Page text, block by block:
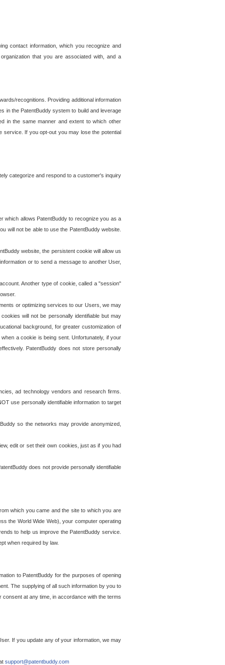
contact information, which you recognize and
that you are associated with, and a
recognitions. Providing additional information
in the PatentBuddy system to build and leverage
in the same manner and extent to which other
service. If you opt-out you may lose the potential
categorize and respond to a customer's inquiry
which allows PatentBuddy to recognize you as a
will not be able to use the PatentBuddy website.
website, the persistent cookie will allow us
or to send a message to another User,
Another type of cookie, called a "session"
or optimizing services to our Users, we may
will not be personally identifiable but may
background, for greater customization of
a cookie is being sent. Unfortunately, if your
PatentBuddy does not store personally
ad technology vendors and research firms.
use personally identifiable information to target
so the networks may provide anonymized,
edit or set their own cookies, just as if you had
does not provide personally identifiable
which you came and the site to which you are
the World Wide Web), your computer operating
to help us improve the PatentBuddy service.
when required by law.
to PatentBuddy for the purposes of opening
The supplying of all such information by you to
consent at any time, in accordance with the terms
If you update any of your information, we may
support@patentbuddy.com